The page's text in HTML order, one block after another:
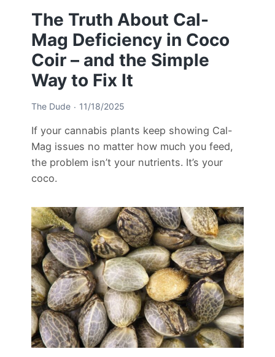
The Truth About Cal-
Mag Deficiency in Coco
Coir – and the Simple
Way to Fix It
The Dude 11/18/2025
If your cannabis plants keep showing Cal-
Mag issues no matter how much you feed,
the problem isn’t your nutrients. It’s your
coco.